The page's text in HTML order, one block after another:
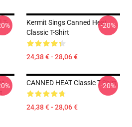
T-
Kermit Sings Canned Heat
Classic T-Shirt
24,38 € - 28,06 €
-20%
CANNED HEAT Classic T-Shirt
24,38 € - 28,06 €
-20%